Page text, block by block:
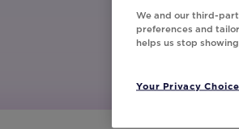
We and our third-
preferences and
helps us stop
Your Privacy